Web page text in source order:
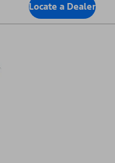
Locate a Dealer